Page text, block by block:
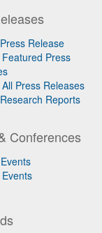
Release
Press
Press Releases
Reports
Conferences